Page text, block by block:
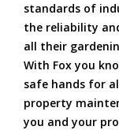
standards of
the reliability
all their
With Fox you
safe hands for
property
you and your